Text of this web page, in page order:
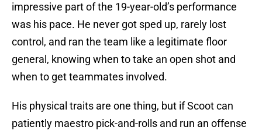
impressive part of the 19-year-old’s performance
was his pace. He never got sped up, rarely lost
control, and ran the team like a legitimate floor
general, knowing when to take an open shot and
when to get teammates involved.
His physical traits are one thing, but if Scoot can
patiently maestro pick-and-rolls and run an offense